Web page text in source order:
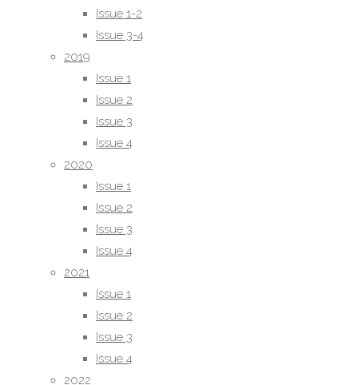
Issue 1-2
Issue 3-4
2019
Issue 1
Issue 2
Issue 3
Issue 4
2020
Issue 1
Issue 2
Issue 3
Issue 4
2021
Issue 1
Issue 2
Issue 3
Issue 4
2022